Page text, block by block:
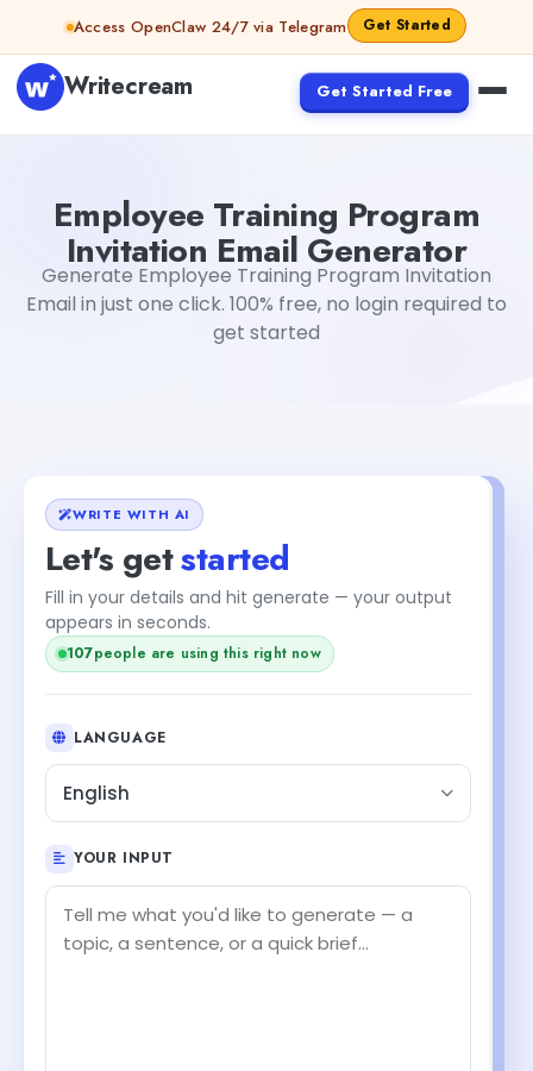
Skip to contentAccess OpenClaw 24/7 via Telegram Get Started
Writecream Get Started Free
Employee Training Program
Invitation Email Generator
Generate Employee Training Program Invitation
Email in just one click. 100% free, no login required to
get started
WRITE WITH AI
Let's getstarted
Fill in your details and hit generate — your output
appears in seconds.
107people are using this right now
LANGUAGE
English
YOUR INPUT